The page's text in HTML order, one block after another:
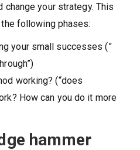
change your strategy. This
following phases:
your small successes (”
working? (“does
How can you do it more
hammer